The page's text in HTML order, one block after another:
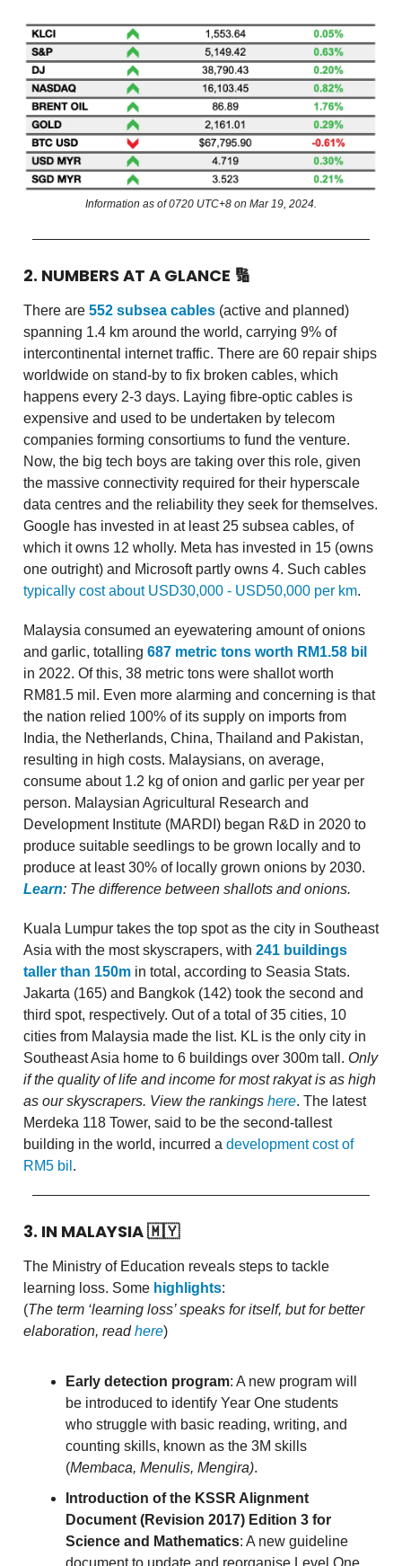
Information as of 0720 UTC+8 on Mar 19, 2024.
2. NUMBERS AT A GLANCE 🔢
There are 552 subsea cables (active and planned)
spanning 1.4 km around the world, carrying 9% of
intercontinental internet traffic. There are 60 repair ships
worldwide on stand-by to fix broken cables, which
happens every 2-3 days. Laying fibre-optic cables is
expensive and used to be undertaken by telecom
companies forming consortiums to fund the venture.
Now, the big tech boys are taking over this role, given
the massive connectivity required for their hyperscale
data centres and the reliability they seek for themselves.
Google has invested in at least 25 subsea cables, of
which it owns 12 wholly. Meta has invested in 15 (owns
one outright) and Microsoft partly owns 4. Such cables
typically cost about USD30,000 - USD50,000 per km.
Malaysia consumed an eyewatering amount of onions
and garlic, totalling 687 metric tons worth RM1.58 bil
in 2022. Of this, 38 metric tons were shallot worth
RM81.5 mil. Even more alarming and concerning is that
the nation relied 100% of its supply on imports from
India, the Netherlands, China, Thailand and Pakistan,
resulting in high costs. Malaysians, on average,
consume about 1.2 kg of onion and garlic per year per
person. Malaysian Agricultural Research and
Development Institute (MARDI) began R&D in 2020 to
produce suitable seedlings to be grown locally and to
produce at least 30% of locally grown onions by 2030.
Learn: The difference between shallots and onions.
Kuala Lumpur takes the top spot as the city in Southeast
Asia with the most skyscrapers, with 241 buildings
taller than 150m in total, according to Seasia Stats.
Jakarta (165) and Bangkok (142) took the second and
third spot, respectively. Out of a total of 35 cities, 10
cities from Malaysia made the list. KL is the only city in
Southeast Asia home to 6 buildings over 300m tall. Only
if the quality of life and income for most rakyat is as high
as our skyscrapers. View the rankings here. The latest
Merdeka 118 Tower, said to be the second-tallest
building in the world, incurred a development cost of
RM5 bil .
3. IN MALAYSIA🇲🇾
The Ministry of Education reveals steps to tackle
learning loss. Some highlights:
(The term ‘learning loss’ speaks for itself, but for better
elaboration, readhere)
Early detection program: A new program will
be introduced to identify Year One students
who struggle with basic reading, writing, and
counting skills, known as the 3M skills
(Membaca, Menulis, Mengira).
Introduction of the KSSR Alignment
Document (Revision 2017) Edition 3 for
Science and Mathematics: A new guideline
document to update and reorganise Level One